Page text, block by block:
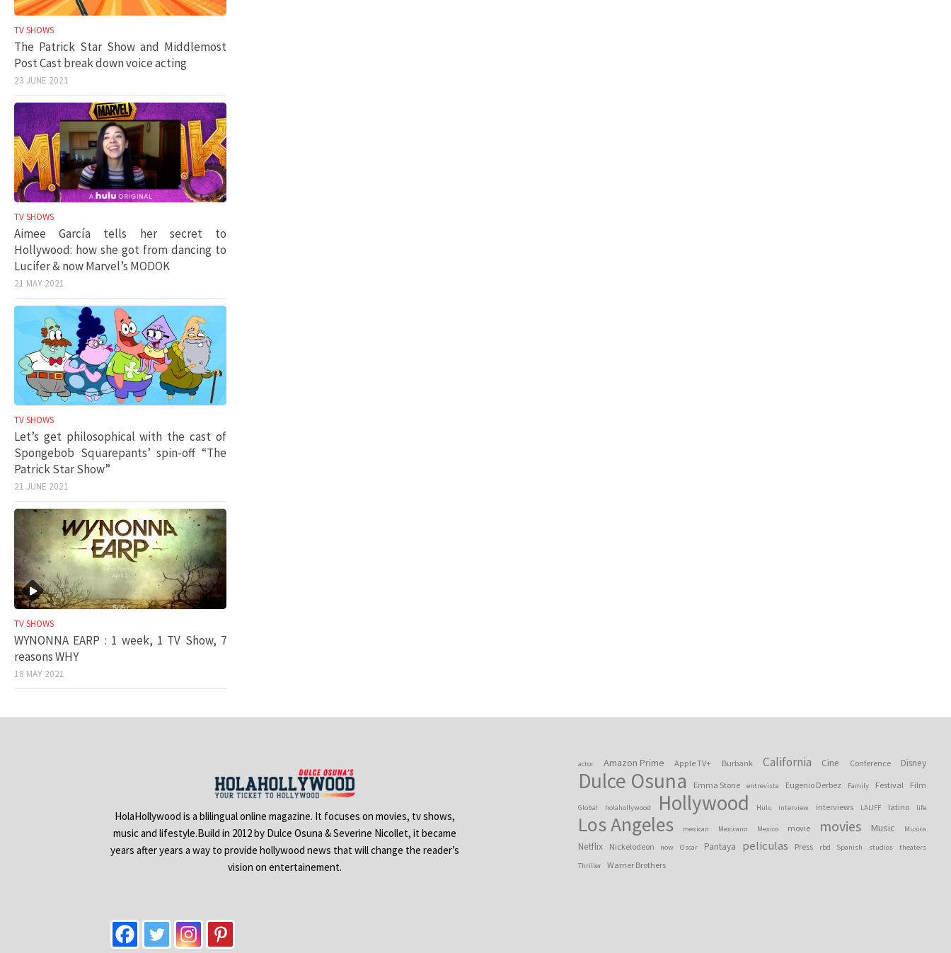
TV SHOWS
The Patrick Star Show and Middlemost
Post Cast break down voice acting
23 JUNE 2021
TV SHOWS
Aimee García tells her secret to
Hollywood: how she got from dancing to
Lucifer & now Marvel’s MODOK
21 MAY 2021
TV SHOWS
Let’s get philosophical with the cast of
Spongebob Squarepants’ spin-off “The
Patrick Star Show”
21 JUNE 2021
TV SHOWS
WYNONNA EARP : 1 week, 1 TV Show, 7
reasons WHY
18 MAY 2021
HolaHollywood is a blilingual online magazine. It focuses on movies, tv shows,
music and lifestyle.Build in 2012 by Dulce Osuna & Severine Nicollet, it became
years after years a way to provide hollywood news that will change the reader’s
vision on entertainement.
actor Amazon Prime Apple TV+ Burbank California Cine Conference Disney
Dulce Osuna Emma Stone entrevista Eugenio Derbez Family Festival Film
Global holahollywood Hollywood Hulu interview interviews LALIFF latino life
Los Angeles mexican Mexicano Mexico movie movies Music Musica
Netflix Nickelodeon now Oscar Pantaya peliculas Press rbd Spanish studios
theaters
Thriller
Warner Brothers